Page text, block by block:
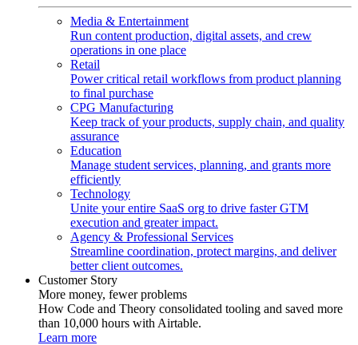
Media & Entertainment
Run content production, digital assets, and crew
operations in one place
Retail
Power critical retail workflows from product planning
to final purchase
CPG Manufacturing
Keep track of your products, supply chain, and quality
assurance
Education
Manage student services, planning, and grants more
efficiently
Technology
Unite your entire SaaS org to drive faster GTM
execution and greater impact.
Agency & Professional Services
Streamline coordination, protect margins, and deliver
better client outcomes.
Customer Story
More money, fewer problems
How Code and Theory consolidated tooling and saved more
than 10,000 hours with Airtable.
Learn more